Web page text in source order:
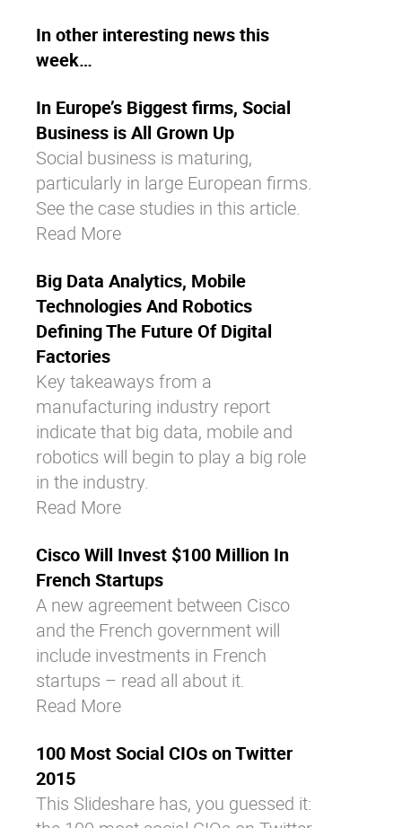
In other interesting news this
week…
In Europe’s Biggest firms, Social
Business is All Grown Up
Social business is maturing,
particularly in large European firms.
See the case studies in this article.
Read More
Big Data Analytics, Mobile
Technologies And Robotics
Defining The Future Of Digital
Factories
Key takeaways from a
manufacturing industry report
indicate that big data, mobile and
robotics will begin to play a big role
in the industry.
Read More
Cisco Will Invest $100 Million In
French Startups
A new agreement between Cisco
and the French government will
include investments in French
startups – read all about it.
Read More
100 Most Social CIOs on Twitter
2015
This Slideshare has, you guessed it: